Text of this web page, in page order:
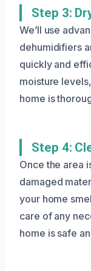
Step 3:
We’ll use
dehumidifiers
quickly and
moisture
home is
Step 4:
Once the area
damaged
your home
care of any
home is safe